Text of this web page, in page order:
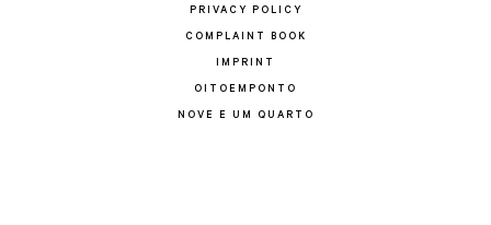
PRIVACY POLICY
COMPLAINT BOOK
IMPRINT
OITOEMPONTO
NOVE E UM QUARTO